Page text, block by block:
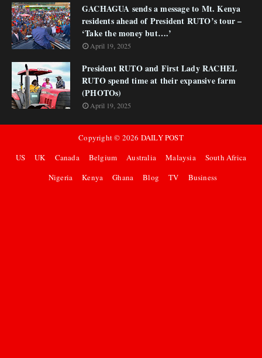
GACHAGUA sends a message to Mt. Kenya
residents ahead of President RUTO’s tour –
‘Take the money but….’
April 19, 2025
President RUTO and First Lady RACHEL
RUTO spend time at their expansive farm
(PHOTOs)
April 19, 2025
Copyright © 2026 DAILY POST
US
UK Canada Belgium Australia Malaysia
South Africa
Nigeria
Kenya Ghana Blog TV Business